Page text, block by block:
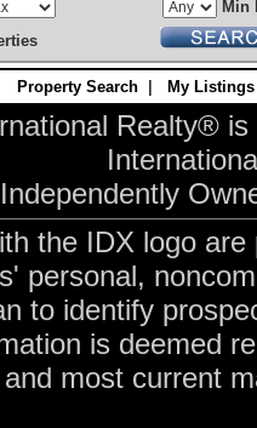
Min
Property Search| My Listings
Realty®
the IDX logo
personal,
to identify
is deemed
most current